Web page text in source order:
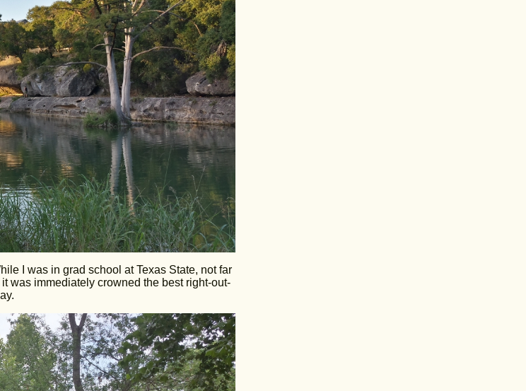
I was in grad school at Texas State, not far
was immediately crowned the best right-out-